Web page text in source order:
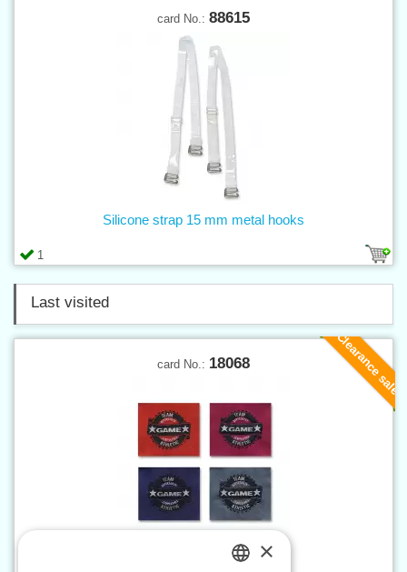
card No.: 88615
1
Silicone strap 15 mm metal hooks
Last visited
Clearance sale
card No.: 18068
Applique GAME ×